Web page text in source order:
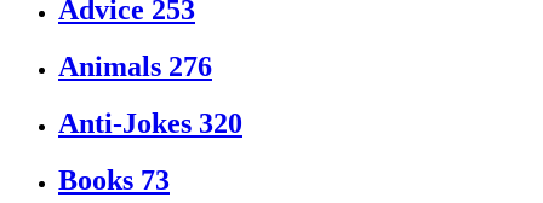
Advice 253
Animals 276
Anti-Jokes 320
Books 73